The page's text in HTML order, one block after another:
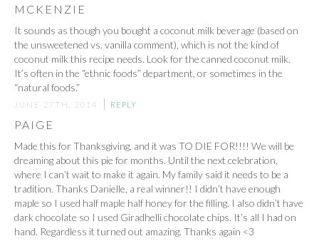
MCKENZIE
It sounds as though you bought a coconut milk beverage (based on
the unsweetened vs. vanilla comment), which is not the kind of
coconut milk this recipe needs. Look for the canned coconut milk.
It’s often in the “ethnic foods” department, or sometimes in the
“natural foods.”
JUNE 27TH, 2014 REPLY
PAIGE
Made this for Thanksgiving, and it was TO DIE FOR!!!! We will be
dreaming about this pie for months. Until the next celebration,
where I can’t wait to make it again. My family said it needs to be a
tradition. Thanks Danielle, a real winner!! I didn’t have enough
maple so I used half maple half honey for the filling. I also didn’t have
dark chocolate so I used Giradhelli chocolate chips. It’s all I had on
hand. Regardless it turned out amazing. Thanks again <3